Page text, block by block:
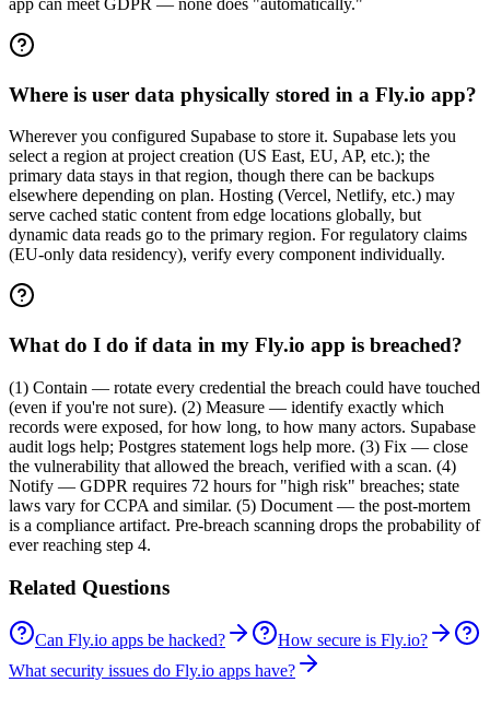
app can meet GDPR — none does "automatically."
Where is user data physically stored in a Fly.io app?
Wherever you configured Supabase to store it. Supabase lets you
select a region at project creation (US East, EU, AP, etc.); the
primary data stays in that region, though there can be backups
elsewhere depending on plan. Hosting (Vercel, Netlify, etc.) may
serve cached static content from edge locations globally, but
dynamic data reads go to the primary region. For regulatory claims
(EU-only data residency), verify every component individually.
What do I do if data in my Fly.io app is breached?
(1) Contain — rotate every credential the breach could have touched
(even if you're not sure). (2) Measure — identify exactly which
records were exposed, for how long, to how many actors. Supabase
audit logs help; Postgres statement logs help more. (3) Fix — close
the vulnerability that allowed the breach, verified with a scan. (4)
Notify — GDPR requires 72 hours for "high risk" breaches; state
laws vary for CCPA and similar. (5) Document — the post-mortem
is a compliance artifact. Pre-breach scanning drops the probability of
ever reaching step 4.
Related Questions
Can Fly.io apps be hacked?
How secure is Fly.io?
What security issues do Fly.io apps have?